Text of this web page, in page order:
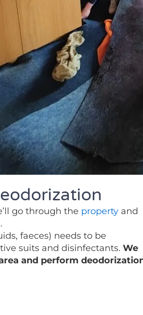
go through the propertyand
faeces) needs to be
suits and disinfectants. We
and perform